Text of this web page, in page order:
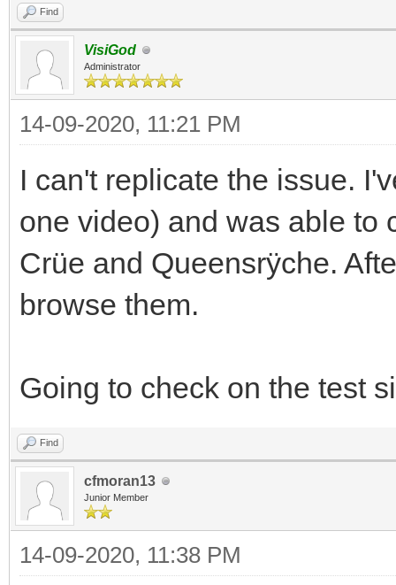
Find
VisiGod
Administrator
14-09-2020, 11:21 PM
I can't replicate the issue.
one video) and was able to
Crüe and Queensrÿche.
browse them.
Going to check on the test
Find
cfmoran13
Junior Member
14-09-2020, 11:38 PM